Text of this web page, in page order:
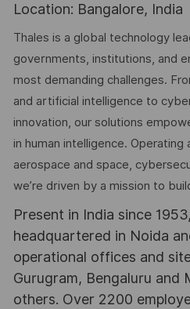
Location: Bangalore, India
Thales is a global technology
governments, institutions, and
most demanding challenges.
and artificial intelligence to
innovation, our solutions
in human intelligence.
aerospace and space,
we’re driven by a mission to
Present in India since
headquartered in Noida
operational offices and
Gurugram, Bengaluru and
others. Over 2200